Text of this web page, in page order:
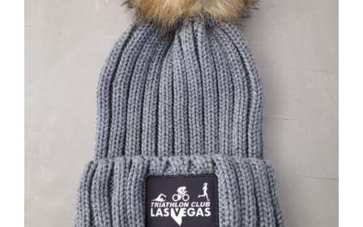
ADD TO CART / DETAILS